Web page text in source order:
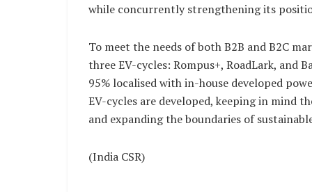
while concurrently strengthening its
To meet the needs of both B2B and B2C
three EV-cycles: Rompus+, RoadLark, and
95% localised with in-house developed
EV-cycles are developed, keeping in mind
and expanding the boundaries of
(India CSR)